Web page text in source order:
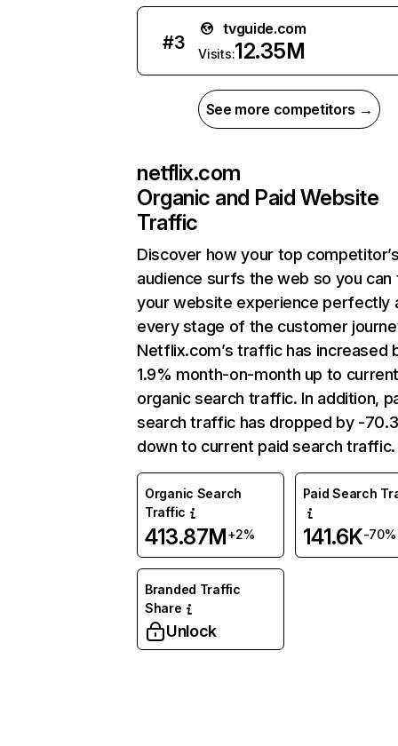
#3
tvguide.com
Visits:12.35M
See more competitors →
netflix.com
Organic and Paid Website
Traffic
Discover how your top
audience surfs the web so you can
your website experience perfectly
every stage of the customer
Netflix.com’s traffic has increased
1.9% month-on-month up to
organic search traffic. In addition,
search traffic has dropped by -
down to current paid search traffic.
Organic Search
Traffic
413.87M+2%
Paid Search
141.6K-70%
Branded Traffic
Share
Unlock